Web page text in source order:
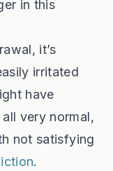
in this
it’s
irritated
have
very normal,
not satisfying
.